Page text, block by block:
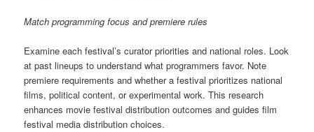
Match programming focus and premiere rules
Examine each festival’s curator priorities and national roles. Look
at past lineups to understand what programmers favor. Note
premiere requirements and whether a festival prioritizes national
films, political content, or experimental work. This research
enhances movie festival distribution outcomes and guides film
festival media distribution choices.